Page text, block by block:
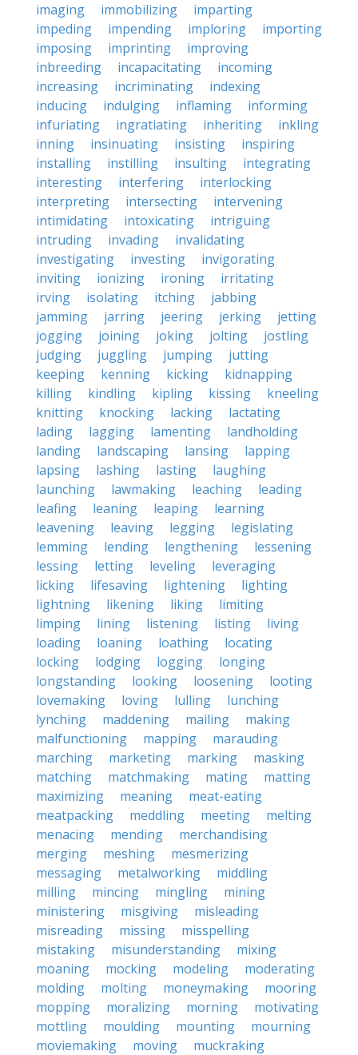
imaging immobilizing
imparting
impeding
impending imploring
importing
imposing
imprinting
improving
inbreeding
incapacitating
incoming
increasing
incriminating
indexing
inducing
indulging inflaming
informing
infuriating
ingratiating inheriting
inkling
inning
insinuating insisting
inspiring
installing
instilling insulting
integrating
interesting
interfering
interlocking
interpreting
intersecting
intervening
intimidating
intoxicating
intriguing
intruding
invading
invalidating
investigating
investing
invigorating
inviting
ionizing ironing
irritating
irving
isolating itching
jabbing
jamming
jarring jeering jerking
jetting
jogging
joining joking jolting
jostling
judging
juggling jumping
jutting
keeping
kenning kicking
kidnapping
killing
kindling kipling kissing
kneeling
knitting
knocking lacking
lactating
lading
lagging lamenting
landholding
landing
landscaping lansing
lapping
lapsing
lashing lasting
laughing
launching
lawmaking leaching
leading
leafing
leaning leaping
learning
leavening
leaving legging
legislating
lemming
lending lengthening
lessening
lessing
letting leveling
leveraging
licking
lifesaving lightening
lighting
lightning
likening liking
limiting
limping
lining listening listing
living
loading
loaning loathing
locating
locking
lodging logging
longing
longstanding
looking loosening
looting
lovemaking
loving lulling
lunching
lynching
maddening mailing
making
malfunctioning
mapping
marauding
marching
marketing marking
masking
matching
matchmaking mating
matting
maximizing
meaning
meat-eating
meatpacking
meddling meeting
melting
menacing
mending
merchandising
merging
meshing
mesmerizing
messaging
metalworking
middling
milling
mincing mingling
mining
ministering
misgiving
misleading
misreading
missing
misspelling
mistaking
misunderstanding
mixing
moaning
mocking modeling
moderating
molding
molting moneymaking
mooring
mopping
moralizing morning
motivating
mottling
moulding mounting
mourning
moviemaking
moving
muckraking